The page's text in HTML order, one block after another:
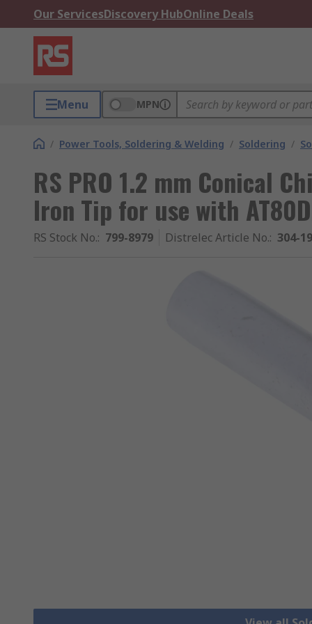
Our ServicesDiscovery HubOnline Deals
Menu MPN
/ Power Tools, Soldering & Welding / Soldering /
RS PRO 1.2 mm Conical
Iron Tip for use with
RS Stock No.: 799-8979 Distrelec Article No.: 304-